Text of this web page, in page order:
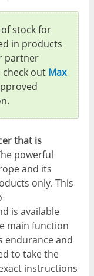
stock for
in products
partner
check out Max
that is
powerful
and its
only. This
is available
main function
endurance and
to take the
instructions